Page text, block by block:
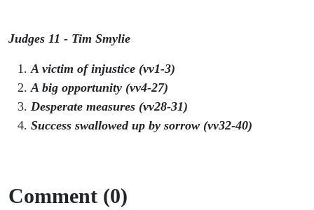
Judges 11 - Tim Smylie
A victim of injustice (vv1-3)
A big opportunity (vv4-27)
Desperate measures (vv28-31)
Success swallowed up by sorrow (vv32-40)
Comment (0)